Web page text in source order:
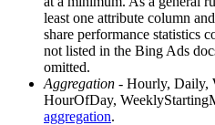
least one attribute column
share performance statistics
not listed in the Bing Ads
omitted.
Aggregation - Hourly, Daily,
HourOfDay,
aggregation.